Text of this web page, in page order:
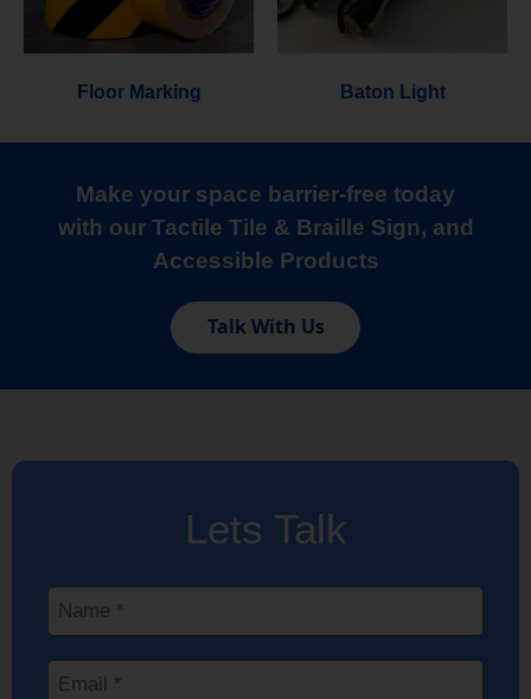
Floor Marking Baton Light
Make your space barrier-free today
with our Tactile Tile & Braille Sign, and
Accessible Products
Talk With Us
Lets Talk